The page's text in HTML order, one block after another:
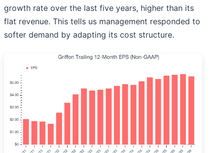
growth rate over the last five years, higher than its
flat revenue. This tells us management responded to
softer demand by adapting its cost structure.